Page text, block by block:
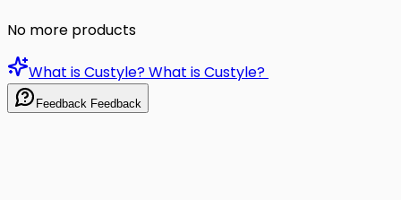
No more products
What is Custyle?What is Custyle?
Feedback Feedback